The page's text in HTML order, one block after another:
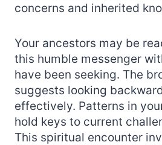
concerns and inherited
Your ancestors may be
this humble messenger
have been seeking. The
suggests looking
effectively. Patterns in
hold keys to current
This spiritual encounter